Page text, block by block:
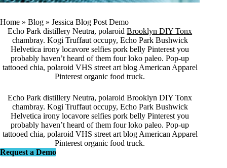
Home » Blog » Jessica Blog Post Demo
Echo Park distillery Neutra, polaroidBrooklyn DIY Tonx
chambray. Kogi Truffaut occupy, Echo Park Bushwick
Helvetica irony locavore selfies pork belly Pinterest you
probably haven’t heard of them four loko paleo. Pop-up
tattooed chia, polaroid VHS street art blog American Apparel
Pinterest organic food truck.
Echo Park distillery Neutra, polaroid Brooklyn DIY Tonx
chambray. Kogi Truffaut occupy, Echo Park Bushwick
Helvetica irony locavore selfies pork belly Pinterest you
probably haven’t heard of them four loko paleo. Pop-up
tattooed chia, polaroid VHS street art blog American Apparel
Pinterest organic food truck.
Request a Demo